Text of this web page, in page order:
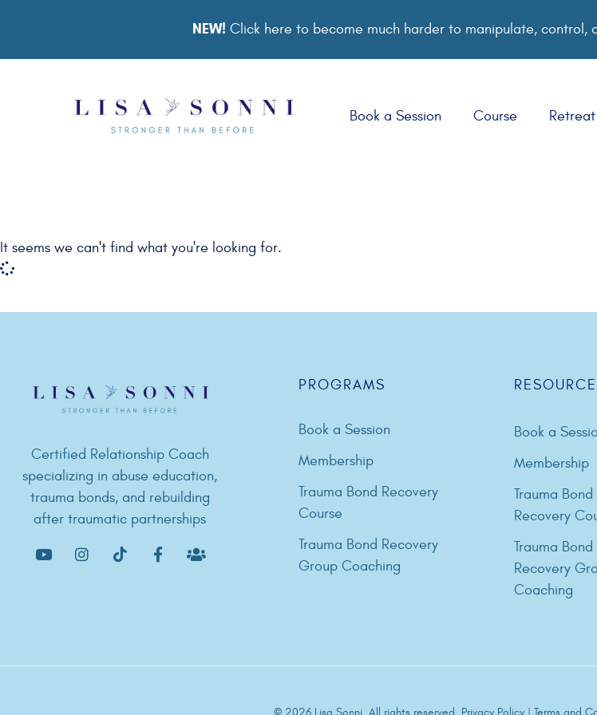
NEW! Click here to become much harder to manipulate, control,
Book a Session Course
It seems we can't find what you're looking for.
Certified Relationship Coach
specializing in abuse education,
trauma bonds, and rebuilding
after traumatic partnerships
PROGRAMS
Book a Session
Membership
Trauma Bond Recovery
Course
Trauma Bond Recovery
Group Coaching
Book a
Membership
Trauma Bond
Recovery
Trauma Bond
Recovery
Coaching
© 2026 Lisa Sonni. All rights reserved. Privacy Policy | Terms and